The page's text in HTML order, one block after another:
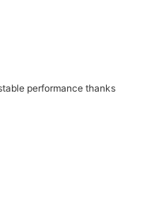
performance thanks